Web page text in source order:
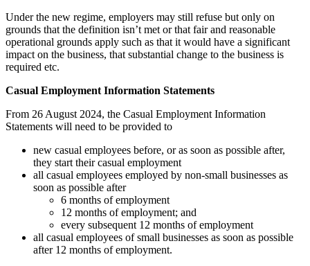
Under the new regime, employers may still refuse but only on
grounds that the definition isn’t met or that fair and reasonable
operational grounds apply such as that it would have a significant
impact on the business, that substantial change to the business is
required etc.
Casual Employment Information Statements
From 26 August 2024, the Casual Employment Information
Statements will need to be provided to
new casual employees before, or as soon as possible after,
they start their casual employment
all casual employees employed by non-small businesses as
soon as possible after
6 months of employment
12 months of employment; and
every subsequent 12 months of employment
all casual employees of small businesses as soon as possible
after 12 months of employment.